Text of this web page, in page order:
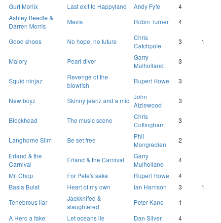
Gurf Morlix
Last exit to Happyland Andy Fyfe
4
Ashley Beedle &
Darren Morris
Mavis Robin Turner 4
Good shoes No hope, no future
Chris
Catchpole
3 1
Malory Pearl diver
Garry
Mulholland
3
Squid ninjaz
Revenge of the
blowfish
Rupert Howe 3
New boyz Skinny jeanz and a mic John
Aizlewood
3
Blockhead The music scene
Chris
Cottingham
3
Langhorne Slim Be set free
Phil
Mongredien
2
Erland & the
Carnival
Erland & the Carnival
Garry
Mulholland
4
Mr. Chop
For Pete's sake Rupert Howe
4
Basia Bulat
Heart of my own Ian Harrison 3
1
Tenebrous liar
Jackknifed &
slaughtered
Peter Kane
1
A Hero a fake
Let oceans lie Dan Silver
4